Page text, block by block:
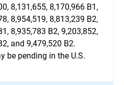
8,131,655, 8,170,966 B1,
8,954,519, 8,813,239 B2,
8,935,783 B2, 9,203,852,
and 9,479,520 B2.
be pending in the U.S.